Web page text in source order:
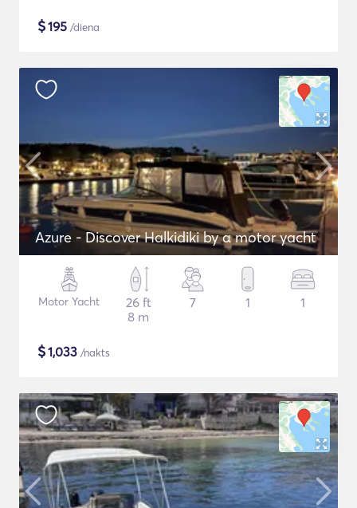
$195 /diena
Azure - Discover Halkidiki by α motor yacht
Motor Yacht
26 ft
8 m
7 1 1
$1,033 /nakts